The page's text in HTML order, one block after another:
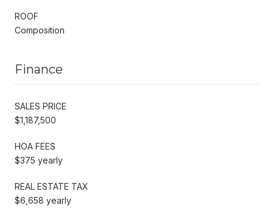
ROOF
Composition
Finance
SALES PRICE
$1,187,500
HOA FEES
$375 yearly
REAL ESTATE TAX
$6,658 yearly